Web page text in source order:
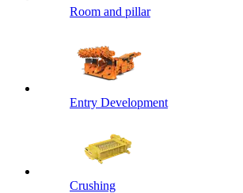
Room and pillar
Entry Development
Crushing